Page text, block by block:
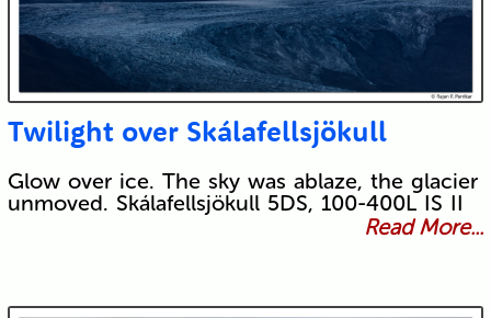
Twilight over Skálafellsjökull
Glow over ice. The sky was ablaze, the glacier
unmoved. Skálafellsjökull 5DS, 100-400L IS II
Read More...